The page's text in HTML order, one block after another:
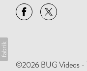
©2026 BUG Videos -